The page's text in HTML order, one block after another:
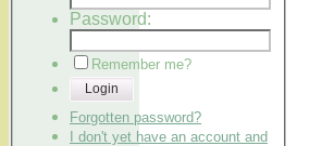
Password:
Remember me?
Login
Forgotten password?
I don't yet have an account and